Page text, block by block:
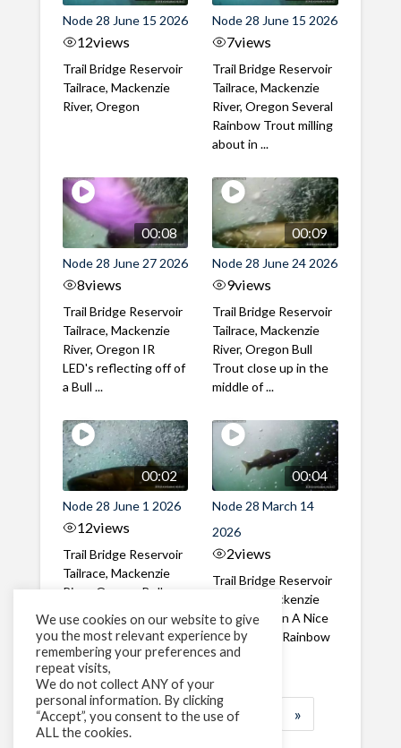
Node 28 June 15 2026
12views
Trail Bridge Reservoir
Tailrace, Mackenzie
River, Oregon
Node 28 June 15 2026
7views
Trail Bridge Reservoir
Tailrace, Mackenzie
River, Oregon Several
Rainbow Trout milling
about in ...
00:08
Node 28 June 27 2026
8views
Trail Bridge Reservoir
Tailrace, Mackenzie
River, Oregon IR
LED's reflecting off of
a Bull ...
00:09
Node 28 June 24 2026
9views
Trail Bridge Reservoir
Tailrace, Mackenzie
River, Oregon Bull
Trout close up in the
middle of ...
00:02
Node 28 June 1 2026
12views
Trail Bridge Reservoir
Tailrace, Mackenzie
River, Oregon Bull
through the ...
00:04
Node 28 March 14
2026
2views
Trail Bridge Reservoir
Tailrace, Mackenzie
River, Oregon A Nice
closeup of a Rainbow
Trout in ...
1 2 3 … »
We use cookies on our website to give
you the most relevant experience by
remembering your preferences and
repeat visits,
We do not collect ANY of your
personal information. By clicking
“Accept”, you consent to the use of
ALL the cookies.